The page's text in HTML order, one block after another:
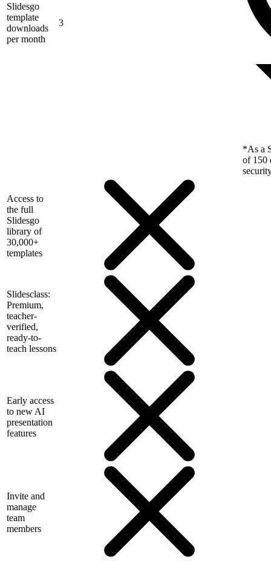
Slidesgo
template
downloads
per month
3
*As a
of 150
Access to
the full
Slidesgo
library of
30,000+
templates
Slidesclass:
Premium,
teacher-
verified,
ready-to-
teach lessons
Early access
to new AI
presentation
features
Invite and
manage
team
members